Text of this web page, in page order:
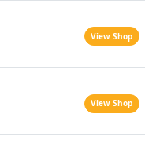
View Shop
View Shop